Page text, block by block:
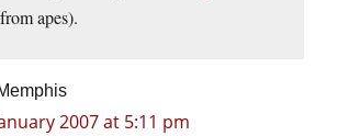
apes).
2007 at 5:11 pm